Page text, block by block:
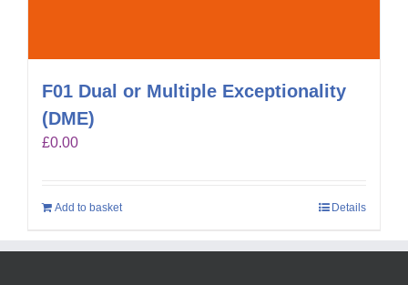
F01 Dual or Multiple Exceptionality
(DME)
£0.00
Add to basket Details